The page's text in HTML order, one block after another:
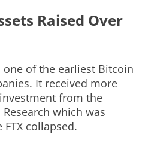
Raised Over
one of the earliest Bitcoin
It received more
from the
which was
collapsed.